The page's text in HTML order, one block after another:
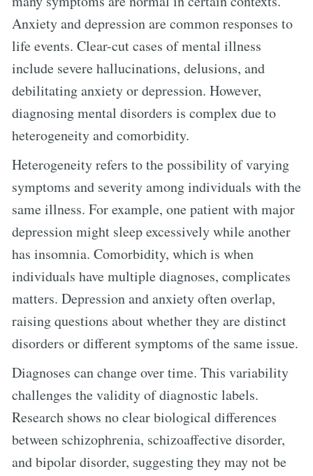
Anxiety and depression are common responses to
life events. Clear-cut cases of mental illness
include severe hallucinations, delusions, and
debilitating anxiety or depression. However,
diagnosing mental disorders is complex due to
heterogeneity and comorbidity.
Heterogeneity refers to the possibility of varying
symptoms and severity among individuals with the
same illness. For example, one patient with major
depression might sleep excessively while another
has insomnia. Comorbidity, which is when
individuals have multiple diagnoses, complicates
matters. Depression and anxiety often overlap,
raising questions about whether they are distinct
disorders or different symptoms of the same issue.
Diagnoses can change over time. This variability
challenges the validity of diagnostic labels.
Research shows no clear biological differences
between schizophrenia, schizoaffective disorder,
and bipolar disorder, suggesting they may not be